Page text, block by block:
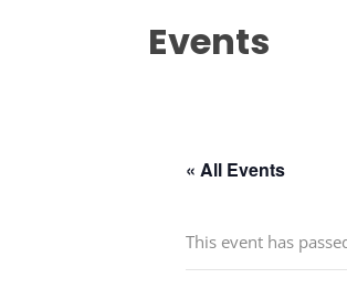
Events
« All Events
This event has